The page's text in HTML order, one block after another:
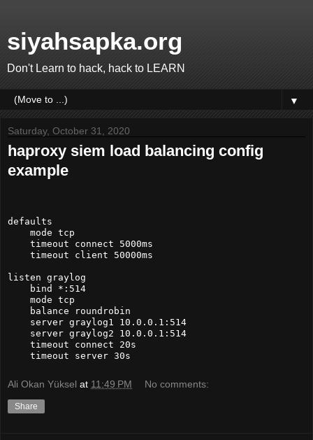
siyahsapka.org
Don't Learn to hack, hack to LEARN
▼
Saturday, October 31, 2020
haproxy siem load balancing config
example
defaults
    mode tcp
    timeout connect 5000ms
    timeout client 50000ms
listen graylog
    bind *:514
    mode tcp
    balance roundrobin
    server graylog1 10.0.0.1:514
    server graylog2 10.0.0.1:514
    timeout connect 20s
    timeout server 30s
Ali Okan Yüksel at 11:49 PM No comments:
Share